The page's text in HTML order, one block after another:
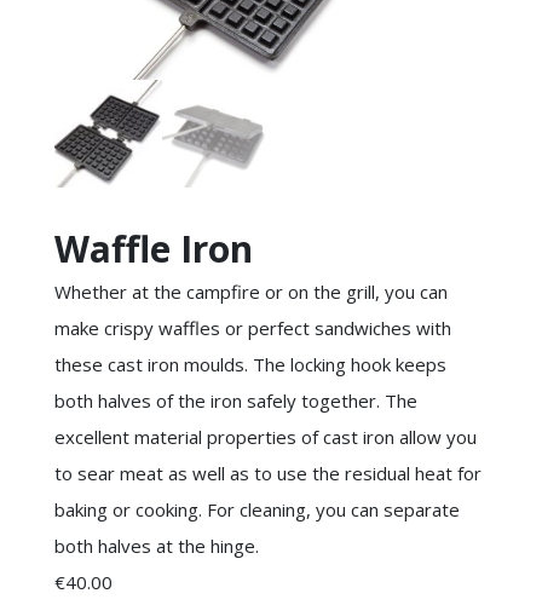
Waffle Iron
Whether at the campfire or on the grill, you can
make crispy waffles or perfect sandwiches with
these cast iron moulds. The locking hook keeps
both halves of the iron safely together. The
excellent material properties of cast iron allow you
to sear meat as well as to use the residual heat for
baking or cooking. For cleaning, you can separate
both halves at the hinge.
€40.00